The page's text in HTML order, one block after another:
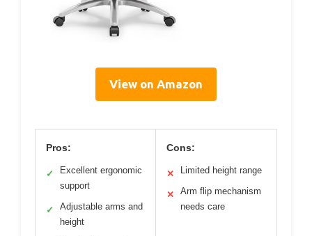
View on Amazon
Pros:
✓
Excellent ergonomic
support
✓
Adjustable arms and
height
Cons:
✕ Limited height range
✕
Arm flip mechanism
needs care